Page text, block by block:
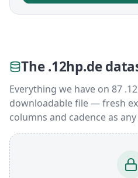
The .12hp.de
Everything we have on 87
downloadable file — fresh
columns and cadence as